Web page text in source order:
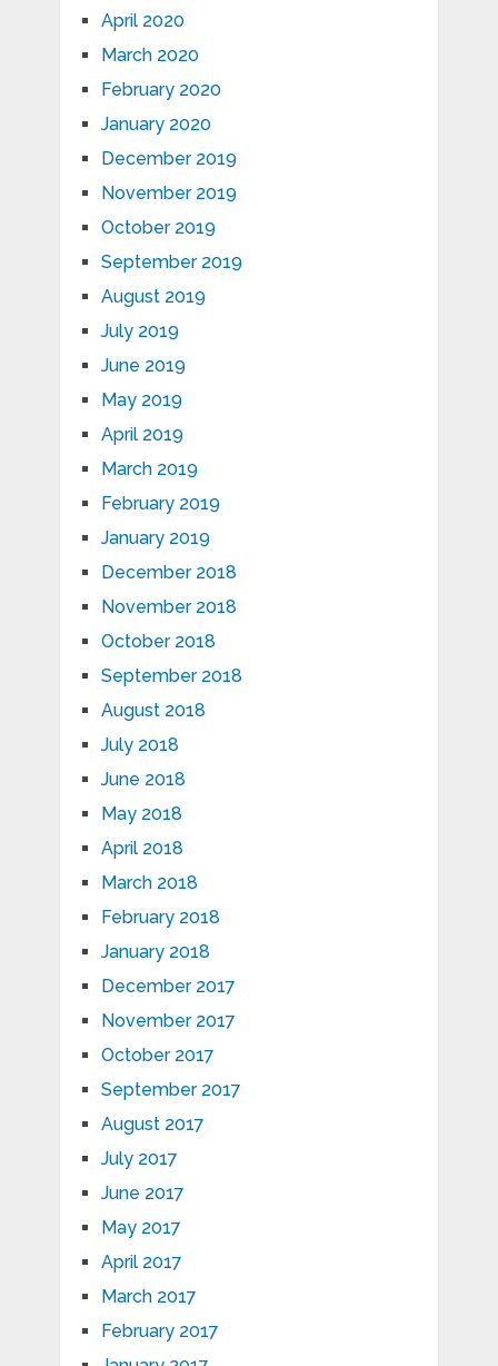
April 2020
March 2020
February 2020
January 2020
December 2019
November 2019
October 2019
September 2019
August 2019
July 2019
June 2019
May 2019
April 2019
March 2019
February 2019
January 2019
December 2018
November 2018
October 2018
September 2018
August 2018
July 2018
June 2018
May 2018
April 2018
March 2018
February 2018
January 2018
December 2017
November 2017
October 2017
September 2017
August 2017
July 2017
June 2017
May 2017
April 2017
March 2017
February 2017